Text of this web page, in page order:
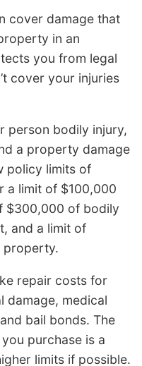
cover damage that
in an
you from legal
cover your injuries
person bodily injury,
a property damage
policy limits of
a limit of $100,000
$300,000 of bodily
and a limit of
property.
repair costs for
damage, medical
bail bonds. The
purchase is a
limits if possible.